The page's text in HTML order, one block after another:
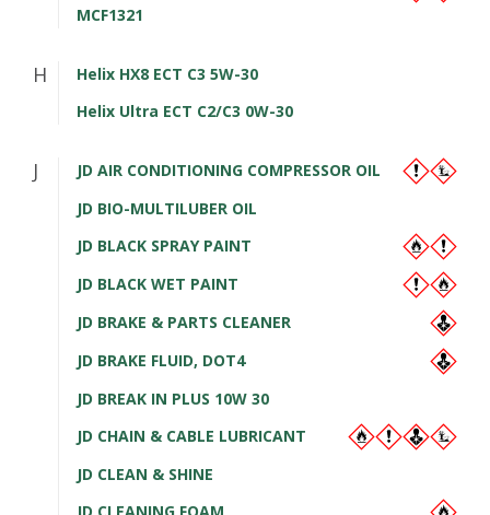
MCF1321
H
Helix HX8 ECT C3 5W-30
Helix Ultra ECT C2/C3 0W-30
J
JD AIR CONDITIONING COMPRESSOR OIL
JD BIO-MULTILUBER OIL
JD BLACK SPRAY PAINT
JD BLACK WET PAINT
JD BRAKE & PARTS CLEANER
JD BRAKE FLUID, DOT4
JD BREAK IN PLUS 10W 30
JD CHAIN & CABLE LUBRICANT
JD CLEAN & SHINE